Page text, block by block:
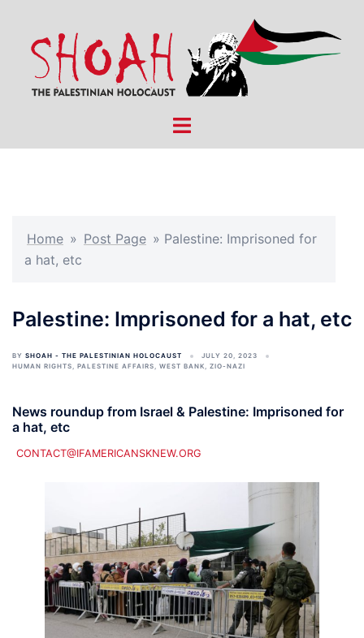
content
Toggle
Home » Post Page » Palestine: Imprisoned for
a hat, etc
Palestine: Imprisoned for a hat, etc
BY SHOAH - THE PALESTINIAN HOLOCAUST
JULY 20, 2023
HUMAN RIGHTS, PALESTINE AFFAIRS, WEST BANK, ZIO-NAZI
News roundup from Israel & Palestine: Imprisoned for
a hat, etc
CONTACT@IFAMERICANSKNEW.ORG